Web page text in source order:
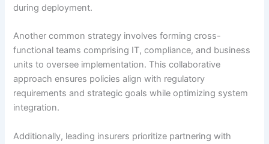
during deployment.
Another common strategy involves forming cross-
functional teams comprising IT, compliance, and business
units to oversee implementation. This collaborative
approach ensures policies align with regulatory
requirements and strategic goals while optimizing system
integration.
Additionally, leading insurers prioritize partnering with